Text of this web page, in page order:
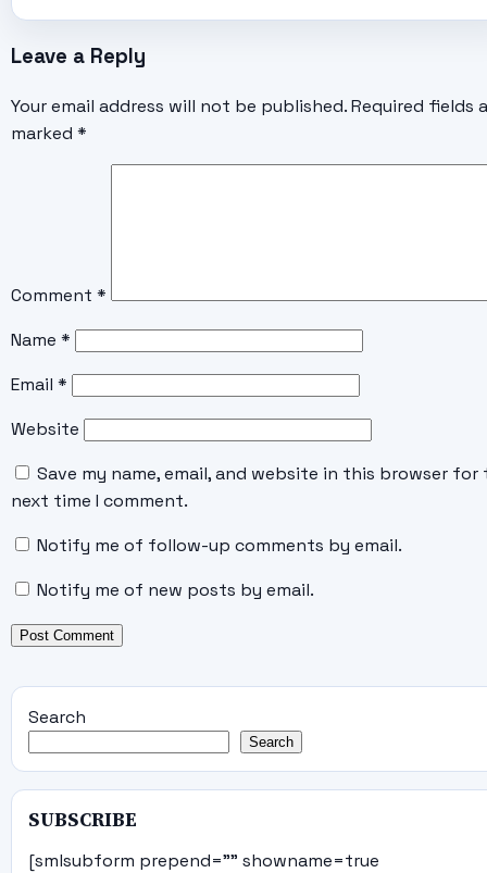
Leave a Reply
Your email address will not be published. Required fields
marked *
Comment *
Name *
Email *
Website
Save my name, email, and website in this browser for
next time I comment.
Notify me of follow-up comments by email.
Notify me of new posts by email.
Search
Search
SUBSCRIBE
[smlsubform prepend="" showname=true